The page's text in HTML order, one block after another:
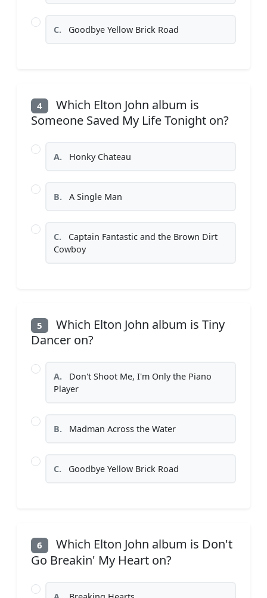
C. Goodbye Yellow Brick Road
4
Which Elton John album is
Someone Saved My Life Tonight on?
A. Honky Chateau
B. A Single Man
C.
Captain Fantastic and the Brown Dirt
Cowboy
5
Which Elton John album is Tiny
Dancer on?
A.
Don't Shoot Me, I'm Only the Piano
Player
B. Madman Across the Water
C. Goodbye Yellow Brick Road
6
Which Elton John album is Don't
Go Breakin' My Heart on?